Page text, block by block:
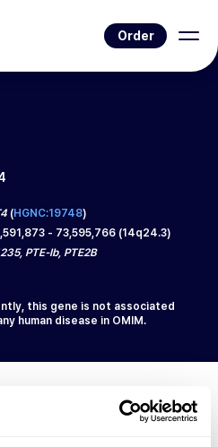
Order
(HGNC:19748)
- 73,595,766 (14q24.3)
PTE-Ib, PTE2B
this gene is not associated
human disease in OMIM.